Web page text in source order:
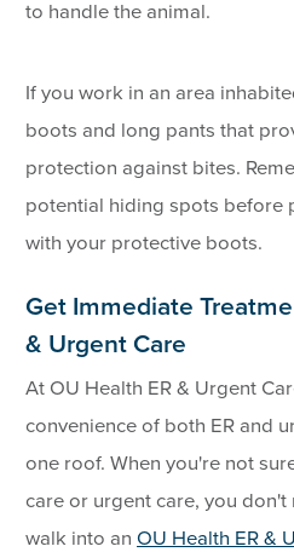
to handle the animal.
If you work in an area
boots and long pants that
protection against bites.
potential hiding spots before
with your protective boots.
Get Immediate
& Urgent Care
At OU Health ER & Urgent
convenience of both ER and
one roof. When you're not
care or urgent care, you
walk into anOU Health ER &